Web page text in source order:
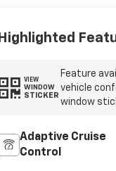
Highlighted
VIEW
WINDOW
STICKER
Feature
vehicle
window
Adaptive Cruise
Control